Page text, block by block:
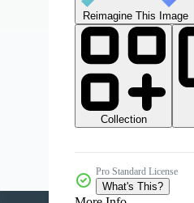
Reimagine This Image
Collection
Pro Standard License
What's This?